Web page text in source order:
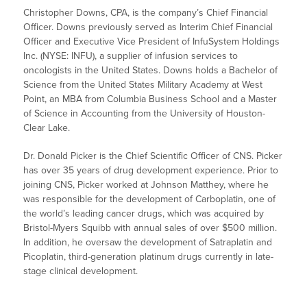
Christopher Downs, CPA, is the company’s Chief Financial
Officer. Downs previously served as Interim Chief Financial
Officer and Executive Vice President of InfuSystem Holdings
Inc. (NYSE: INFU), a supplier of infusion services to
oncologists in the United States. Downs holds a Bachelor of
Science from the United States Military Academy at West
Point, an MBA from Columbia Business School and a Master
of Science in Accounting from the University of Houston-
Clear Lake.
Dr. Donald Picker is the Chief Scientific Officer of CNS. Picker
has over 35 years of drug development experience. Prior to
joining CNS, Picker worked at Johnson Matthey, where he
was responsible for the development of Carboplatin, one of
the world’s leading cancer drugs, which was acquired by
Bristol-Myers Squibb with annual sales of over $500 million.
In addition, he oversaw the development of Satraplatin and
Picoplatin, third-generation platinum drugs currently in late-
stage clinical development.